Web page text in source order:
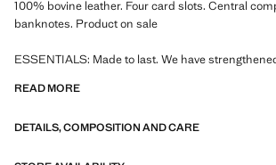
100% bovine leather. Four card slots. Central
banknotes. Product on sale
ESSENTIALS: Made to last. We have
with careful consideration of their construction,
READ MORE
DETAILS, COMPOSITION AND CARE